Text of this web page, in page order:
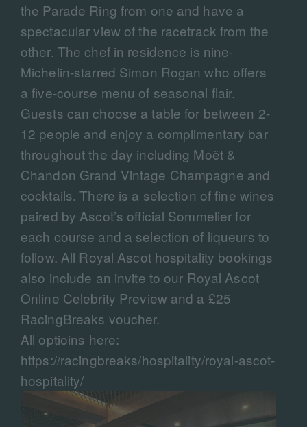
the Parade Ring from one and have a
spectacular view of the racetrack from the
other. The chef in residence is nine-
Michelin-starred Simon Rogan who offers
a five-course menu of seasonal flair.
Guests can choose a table for between 2-
12 people and enjoy a complimentary bar
throughout the day including Moët &
Chandon Grand Vintage Champagne and
cocktails. There is a selection of fine wines
paired by Ascot’s official Sommelier for
each course and a selection of liqueurs to
follow. All Royal Ascot hospitality bookings
also include an invite to our Royal Ascot
Online Celebrity Preview and a £25
RacingBreaks voucher.
All optioins here:
https://racingbreaks/hospitality/royal-ascot-
hospitality/